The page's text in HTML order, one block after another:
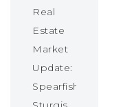
Real
Estate
Market
Update:
Spearfish,